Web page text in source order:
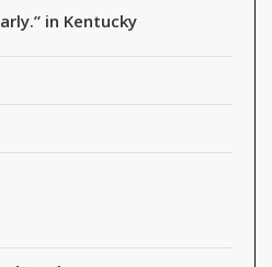
in Kentucky